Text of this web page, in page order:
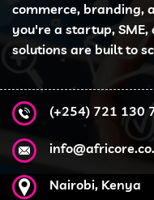
commerce, branding,
you're a startup,
solutions are built to
(+254) 721 130
Nairobi, Kenya